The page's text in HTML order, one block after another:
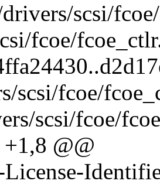
scsi/
fcoe/
scsi/fcoe/
scsi/fcoe/
@@